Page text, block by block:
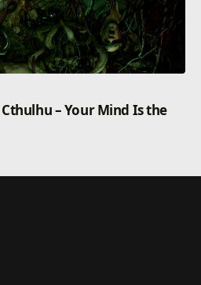
– Your Mind Is the